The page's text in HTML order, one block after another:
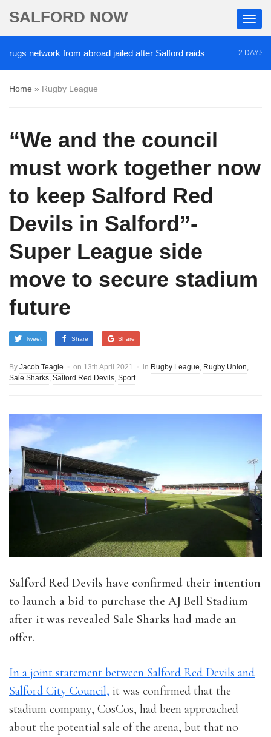
SALFORD NOW
network from abroad jailed after Salford raids 2 DAYS AGO
Home » Rugby League
“We and the council
must work together now
to keep Salford Red
Devils in Salford”-
Super League side
move to secure stadium
future
Tweet Share Share
By Jacob Teagle on 13th April 2021 in Rugby League, Rugby Union,
Sale Sharks, Salford Red Devils, Sport
Salford Red Devils have confirmed their intention
to launch a bid to purchase the AJ Bell Stadium
after it was revealed Sale Sharks had made an
offer.
In a joint statement between Salford Red Devils and
Salford City Council, it was confirmed that the
stadium company, CosCos, had been approached
about the potential sale of the arena, but that no